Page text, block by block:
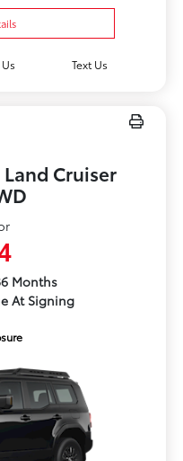
Text Us
Cruiser
Months
At Signing